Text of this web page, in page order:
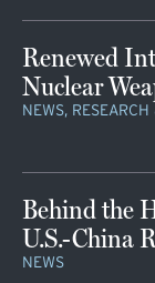
Renewed
Nuclear
NEWS,
Behind the
U.S.-China
NEWS